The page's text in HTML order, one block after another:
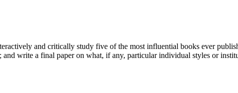
and critically study five of the most influential books ever
write a final paper on what, if any, particular individual styles or